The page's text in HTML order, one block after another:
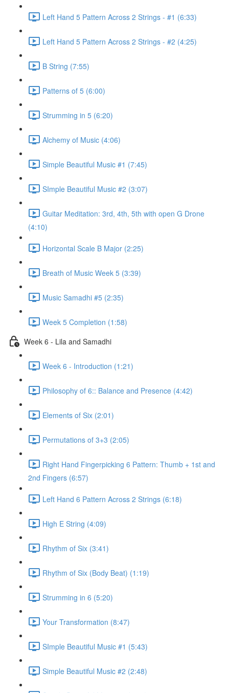
Left Hand 5 Pattern Across 2 Strings - #1 (6:33)
Left Hand 5 Pattern Across 2 Strings - #2 (4:25)
B String (7:55)
Patterns of 5 (6:00)
Strumming in 5 (6:20)
Alchemy of Music (4:06)
Simple Beautiful Music #1 (7:45)
SImple Beautiful Music #2 (3:07)
Guitar Meditation: 3rd, 4th, 5th with open G Drone
(4:10)
Horizontal Scale B Major (2:25)
Breath of Music Week 5 (3:39)
Music Samadhi #5 (2:35)
Week 5 Completion (1:58)
Week 6 - Lila and Samadhi
Week 6 - Introduction (1:21)
Philosophy of 6:: Balance and Presence (4:42)
Elements of Six (2:01)
Permutations of 3+3 (2:05)
Right Hand Fingerpicking 6 Pattern: Thumb + 1st and
2nd Fingers (6:57)
Left Hand 6 Pattern Across 2 Strings (6:18)
High E String (4:09)
Rhythm of Six (3:41)
Rhythm of Six (Body Beat) (1:19)
Strumming in 6 (5:20)
Your Transformation (8:47)
SImple Beautiful Music #1 (5:43)
Simple Beautiful Music #2 (2:48)